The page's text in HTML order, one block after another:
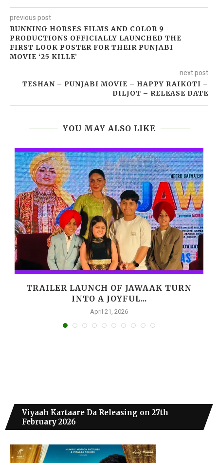
previous post
RUNNING HORSES FILMS AND COLOR 9
PRODUCTIONS OFFICIALLY LAUNCHED THE
FIRST LOOK POSTER FOR THEIR PUNJABI
MOVIE ‘25 KILLE’
next post
TESHAN – PUNJABI MOVIE – HAPPY RAIKOTI –
DILJOT – RELEASE DATE
YOU MAY ALSO LIKE
TRAILER LAUNCH OF JAWAAK TURN
INTO A JOYFUL...
April 21, 2026
Viyaah Kartaare Da Releasing on 27th
February 2026